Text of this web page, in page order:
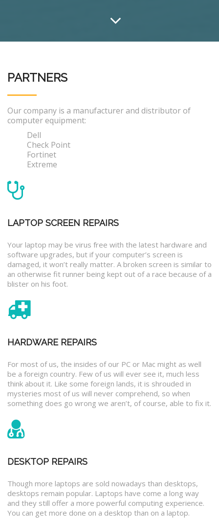
PARTNERS
Our company is a manufacturer and distributor of
computer equipment:
Dell
Check Point
Fortinet
Extreme
LAPTOP SCREEN REPAIRS
Your laptop may be virus free with the latest hardware and
software upgrades, but if your computer’s screen is
damaged, it won’t really matter. A broken screen is similar to
an otherwise fit runner being kept out of a race because of a
blister on his foot.
HARDWARE REPAIRS
For most of us, the insides of our PC or Mac might as well
be a foreign country. Few of us will ever see it, much less
think about it. Like some foreign lands, it is shrouded in
mysteries most of us will never comprehend, so when
something does go wrong we aren’t, of course, able to fix it.
DESKTOP REPAIRS
Though more laptops are sold nowadays than desktops,
desktops remain popular. Laptops have come a long way
and they still offer a more powerful computing experience.
You can get more done on a desktop than on a laptop.